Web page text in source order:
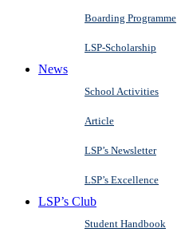
Boarding Programme
LSP-Scholarship
News
School Activities
Article
LSP’s Newsletter
LSP’s Excellence
LSP’s Club
Student Handbook